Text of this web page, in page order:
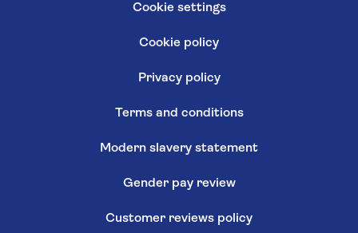
Cookie settings
Cookie policy
Privacy policy
Terms and conditions
Modern slavery statement
Gender pay review
Customer reviews policy